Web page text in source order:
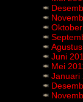
Oktober
Juni
Mei
Januari